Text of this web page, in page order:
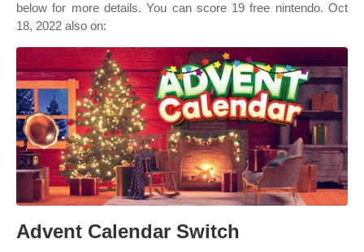
below for more details. You can score 19 free nintendo. Oct
18, 2022 also on:
Advent Calendar Switch